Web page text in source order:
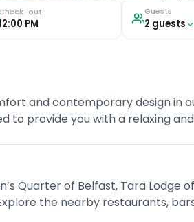
Check-out
PM
Guests
2 guests
and contemporary design in
to provide you with a relaxing
Quarter of Belfast, Tara Lodge
the nearby restaurants,